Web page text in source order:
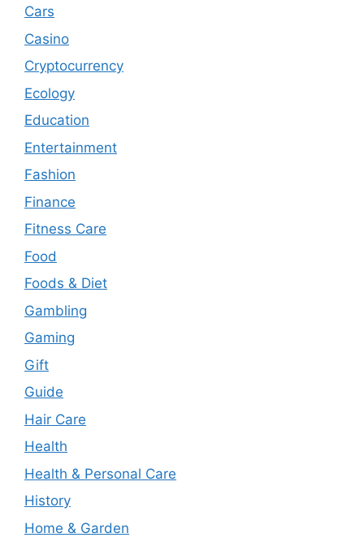
Cars
Casino
Cryptocurrency
Ecology
Education
Entertainment
Fashion
Finance
Fitness Care
Food
Foods & Diet
Gambling
Gaming
Gift
Guide
Hair Care
Health
Health & Personal Care
History
Home & Garden